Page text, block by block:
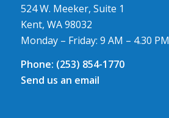
524 W. Meeker, Suite 1
Kent, WA 98032
Monday – Friday: 9 AM – 4.30 PM
Phone: (253) 854-1770
Send us an email